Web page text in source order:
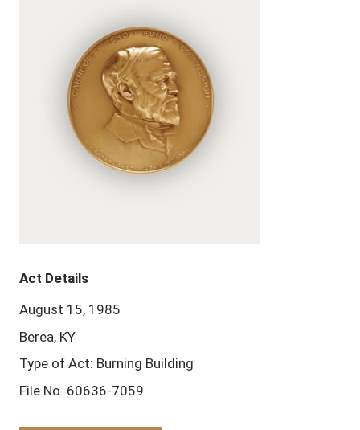
Act Details
August 15, 1985
Berea, KY
Type of Act: Burning Building
File No. 60636-7059